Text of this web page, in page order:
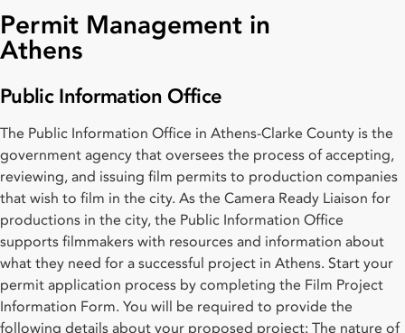
Permit Management in
Athens
Public Information Office
The Public Information Office in Athens-Clarke County is the
government agency that oversees the process of accepting,
reviewing, and issuing film permits to production companies
that wish to film in the city. As the Camera Ready Liaison for
productions in the city, the Public Information Office
supports filmmakers with resources and information about
what they need for a successful project in Athens. Start your
permit application process by completing the Film Project
Information Form. You will be required to provide the
following details about your proposed project: The nature of